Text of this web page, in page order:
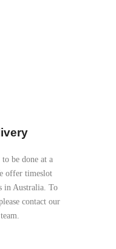
be done at a
offer timeslot
in Australia. To
contact our